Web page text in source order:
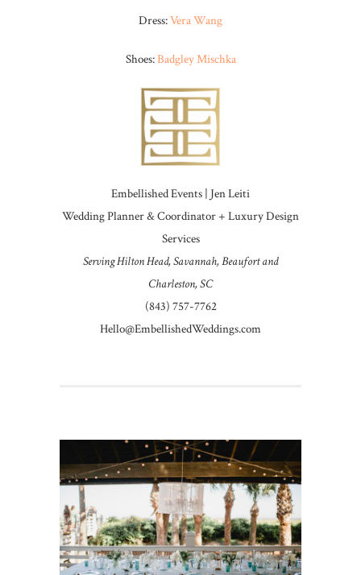
Dress:Vera Wang
Shoes:Badgley Mischka
Embellished Events | Jen Leiti
Wedding Planner & Coordinator + Luxury Design
Services
Serving Hilton Head, Savannah, Beaufort and
Charleston, SC
(843) 757-7762
Hello@EmbellishedWeddings.com